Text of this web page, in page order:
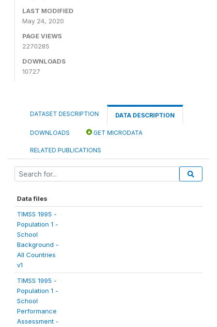
LAST MODIFIED
May 24, 2020
PAGE VIEWS
2270285
DOWNLOADS
10727
DATASET DESCRIPTION DATA DESCRIPTION
DOWNLOADS GET MICRODATA
RELATED PUBLICATIONS
Data files
TIMSS 1995 -
Population 1 -
School
Background -
All Countries
v1
TIMSS 1995 -
Population 1 -
School
Performance
Assessment -